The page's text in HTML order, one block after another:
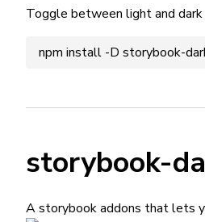
Toggle between light and
npm install -D storybook-
storybook-
A storybook addons that lets